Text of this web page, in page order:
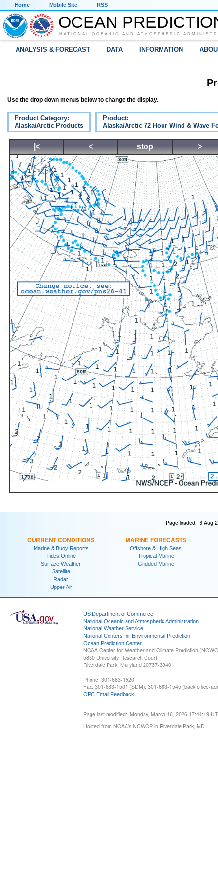
Home Mobile Site RSS
OCEAN
NATIONAL OCEANIC AND ATMOSPHERIC
ANALYSIS & FORECAST DATA INFORMATION
Use the drop down menus below to change the display.
Product Category:
Alaska/Arctic Products
Product:
Alaska/Arctic 72 Hour Wind & Wave
|< < stop >
Page loaded: 6 Aug
CURRENT CONDITIONS
Marine & Buoy Reports
Tides Online
Surface Weather
Satellite
Radar
Upper Air
MARINE FORECASTS
Offshore & High Seas
Tropical Marine
Gridded Marine
US Department of Commerce
National Oceanic and Atmospheric Administration
National Weather Service
National Centers for Environmental Prediction
Ocean Prediction Center
NOAA Center for Weather and Climate Prediction
5830 University Research Court
Riverdale Park, Maryland 20737-3940
Phone: 301-683-1520
Fax: 301-683-1501 (SDM), 301-683-1545 (back office-
OPC Email Feedback
Page last modified: Monday, March 16, 2026 17:44:19
Hosted from NOAA's NCWCP in Riverdale Park, MD